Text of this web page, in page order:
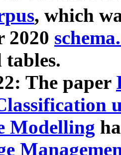
, which
2020
The paper
Modelling